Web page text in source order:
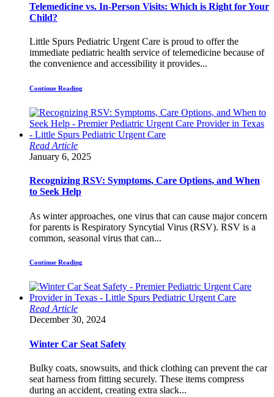
Telemedicine vs. In-Person Visits: Which is Right for Your
Child?
Little Spurs Pediatric Urgent Care is proud to offer the
immediate pediatric health service of telemedicine because of
the convenience and accessibility it provides...
Continue Reading
Read Article
January 6, 2025
Recognizing RSV: Symptoms, Care Options, and When
to Seek Help
As winter approaches, one virus that can cause major concern
for parents is Respiratory Syncytial Virus (RSV). RSV is a
common, seasonal virus that can...
Continue Reading
Read Article
December 30, 2024
Winter Car Seat Safety
Bulky coats, snowsuits, and thick clothing can prevent the car
seat harness from fitting securely. These items compress
during an accident, creating extra slack...